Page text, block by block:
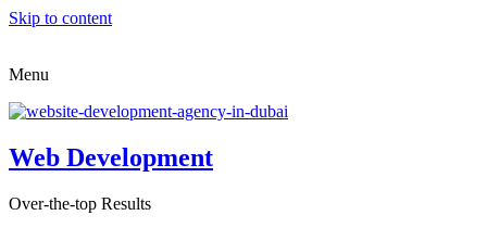
Skip to content
Menu
Web Development
Over-the-top Results